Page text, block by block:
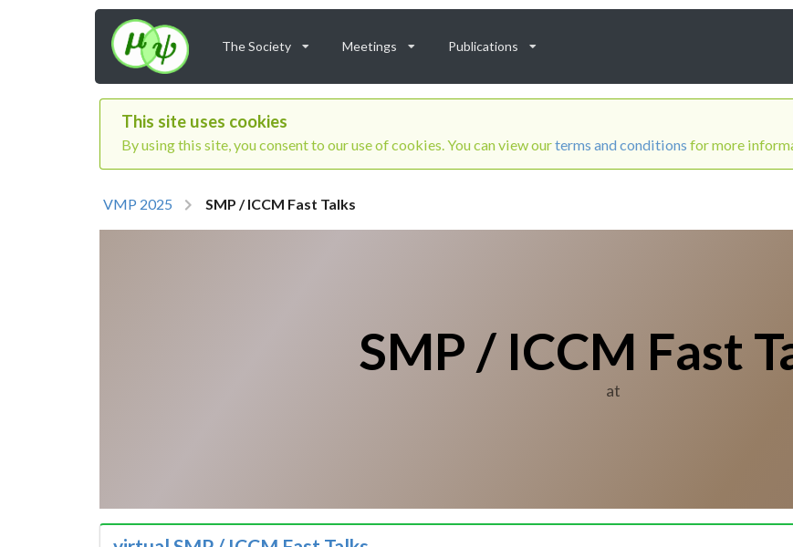
The Society Meetings Publications
This site uses cookies
By using this site, you consent to our use of cookies. You can view ourterms and conditions for more
VMP 2025 SMP / ICCM Fast Talks
SMP / ICCM Fast
at